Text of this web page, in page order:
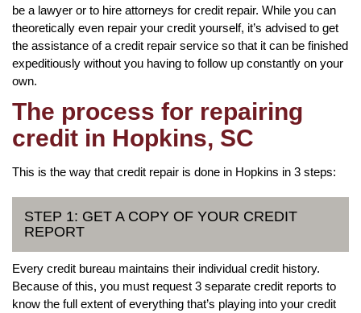
be a lawyer or to hire attorneys for credit repair. While you can
theoretically even repair your credit yourself, it’s advised to get
the assistance of a credit repair service so that it can be finished
expeditiously without you having to follow up constantly on your
own.
The process for repairing
credit in Hopkins, SC
This is the way that credit repair is done in Hopkins in 3 steps:
STEP 1: GET A COPY OF YOUR CREDIT
REPORT
Every credit bureau maintains their individual credit history.
Because of this, you must request 3 separate credit reports to
know the full extent of everything that’s playing into your credit